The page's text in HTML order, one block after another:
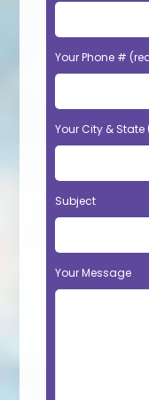
Your Phone #
Your City &
Subject
Your Message